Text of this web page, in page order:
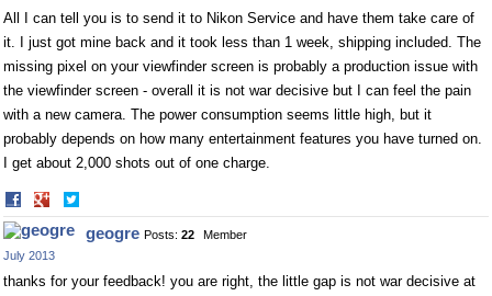
All I can tell you is to send it to Nikon Service and have them take care of
it. I just got mine back and it took less than 1 week, shipping included. The
missing pixel on your viewfinder screen is probably a production issue with
the viewfinder screen - overall it is not war decisive but I can feel the pain
with a new camera. The power consumption seems little high, but it
probably depends on how many entertainment features you have turned on.
I get about 2,000 shots out of one charge.
Share
on
Facebook
on
Twitter
geogre Posts: 22
Member
July 2013
thanks for your feedback! you are right, the little gap is not war decisive at